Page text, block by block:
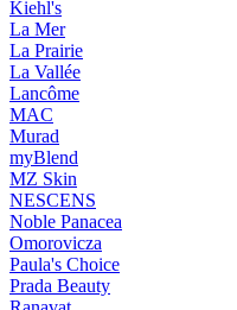
Kiehl's
La Mer
La Prairie
La Vallée
Lancôme
MAC
Murad
myBlend
MZ Skin
NESCENS
Noble Panacea
Omorovicza
Paula's Choice
Prada Beauty